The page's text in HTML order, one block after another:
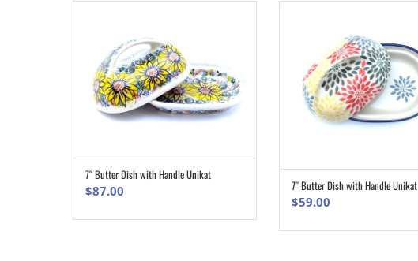
ADD TO CART
7″ Butter Dish with Handle Unikat
$87.00 ADD TO CART
7″ Butter Dish with Handle Unikat
$59.00